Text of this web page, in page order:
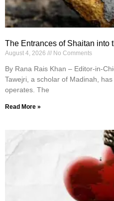
The Entrances of Shaitan into
August 4, 2026 No Comments
By Rana Rais Khan – Editor-in-
Tawejri, a scholar of Madinah,
operates. The
Read More »